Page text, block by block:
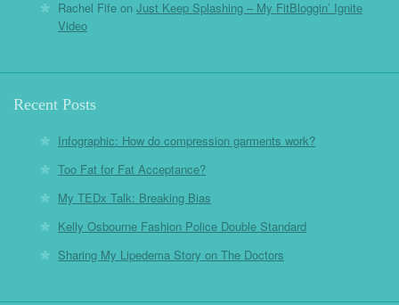
Rachel Fife on Just Keep Splashing – My FitBloggin’ Ignite
Video
Recent Posts
Infographic: How do compression garments work?
Too Fat for Fat Acceptance?
My TEDx Talk: Breaking Bias
Kelly Osbourne Fashion Police Double Standard
Sharing My Lipedema Story on The Doctors